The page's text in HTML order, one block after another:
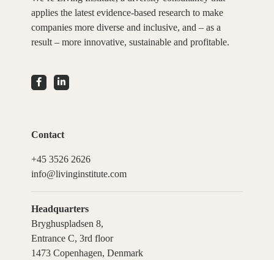
applies the latest evidence-based research to make
companies more diverse and inclusive, and – as a
result – more innovative, sustainable and profitable.
Contact
+45 3526 2626
info@livinginstitute.com
Headquarters
Bryghuspladsen 8,
Entrance C, 3rd floor
1473 Copenhagen, Denmark